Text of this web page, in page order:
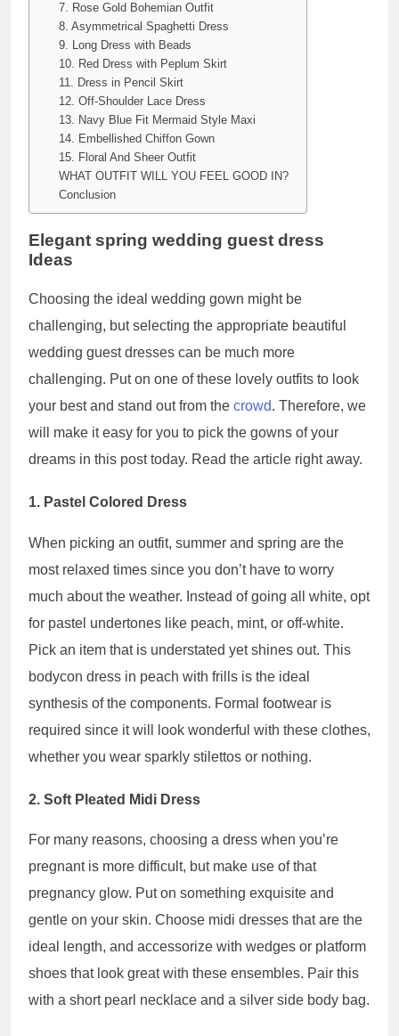
7. Rose Gold Bohemian Outfit
8. Asymmetrical Spaghetti Dress
9. Long Dress with Beads
10. Red Dress with Peplum Skirt
11. Dress in Pencil Skirt
12. Off-Shoulder Lace Dress
13. Navy Blue Fit Mermaid Style Maxi
14. Embellished Chiffon Gown
15. Floral And Sheer Outfit
WHAT OUTFIT WILL YOU FEEL GOOD IN?
Conclusion
Elegant spring wedding guest dress
Ideas
Choosing the ideal wedding gown might be
challenging, but selecting the appropriate beautiful
wedding guest dresses can be much more
challenging. Put on one of these lovely outfits to look
your best and stand out from the crowd. Therefore, we
will make it easy for you to pick the gowns of your
dreams in this post today. Read the article right away.
1. Pastel Colored Dress
When picking an outfit, summer and spring are the
most relaxed times since you don’t have to worry
much about the weather. Instead of going all white, opt
for pastel undertones like peach, mint, or off-white.
Pick an item that is understated yet shines out. This
bodycon dress in peach with frills is the ideal
synthesis of the components. Formal footwear is
required since it will look wonderful with these clothes,
whether you wear sparkly stilettos or nothing.
2. Soft Pleated Midi Dress
For many reasons, choosing a dress when you’re
pregnant is more difficult, but make use of that
pregnancy glow. Put on something exquisite and
gentle on your skin. Choose midi dresses that are the
ideal length, and accessorize with wedges or platform
shoes that look great with these ensembles. Pair this
with a short pearl necklace and a silver side body bag.